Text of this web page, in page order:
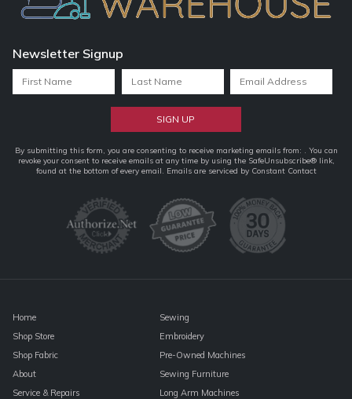
Newsletter Signup
Constant
Contact
By submitting this form, you are consenting to receive marketing emails from: . You can
revoke your consent to receive emails at any time by using the SafeUnsubscribe® link,
found at the bottom of every email. Emails are serviced by Constant Contact
Home
Shop Store
Shop Fabric
About
Service & Repairs
Sewing
Embroidery
Pre-Owned Machines
Sewing Furniture
Long Arm Machines